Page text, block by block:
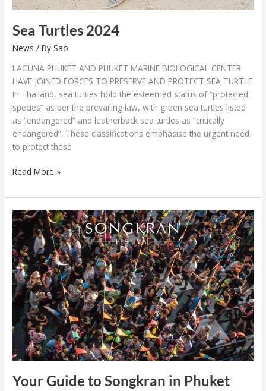
Sea Turtles 2024
News / BySao
LAGUNA PHUKET AND PHUKET MARINE BIOLOGICAL CENTER
HAVE JOINED FORCES TO PRESERVE AND PROTECT SEA TURTLE
In Thailand, sea turtles hold the esteemed status of “protected
species” as per the prevailing law, with green sea turtles listed
as “endangered” and leatherback sea turtles as “critically
endangered”. These classifications emphasise the urgent need
to protect these
Read More »
Your Guide to Songkran in Phuket
Your
Guide
to
Songkran
in
Phuket